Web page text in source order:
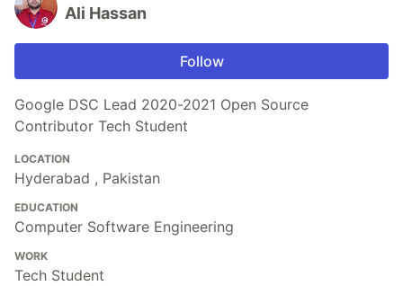
Ali Hassan
Follow
Google DSC Lead 2020-2021 Open Source
Contributor Tech Student
LOCATION
Hyderabad , Pakistan
EDUCATION
Computer Software Engineering
WORK
Tech Student